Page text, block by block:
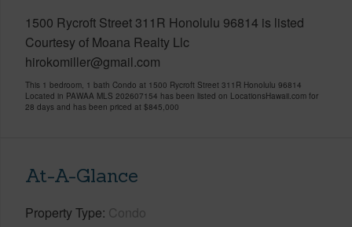
1500 Rycroft Street 311R Honolulu 96814 is listed
Courtesy of Moana Realty Llc
hirokomiller@gmail.com
This 1 bedroom, 1 bath Condo at 1500 Rycroft Street 311R Honolulu 96814
Located in PAWAA MLS 202607154 has been listed on LocationsHawaii.com for
28 days and has been priced at $845,000
At-A-Glance
Property Type Condo